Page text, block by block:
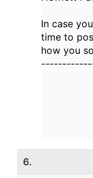
In case
time to
how you
6.